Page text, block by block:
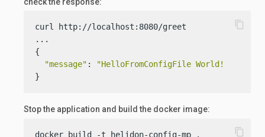
curl http://localhost:8080/greet
...
{
"message" :
"HelloFromConfigFile World!"
}
content_copy
Stop the application and build the docker image:
docker build -t helidon-config-mp . content_copy